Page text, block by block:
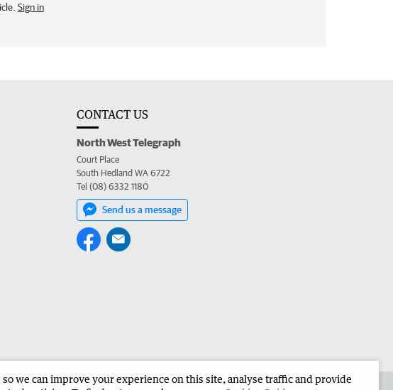
Sign in
CONTACT US
North West Telegraph
Court Place
South Hedland WA 6722
Tel (08) 6332 1180
Send us a message
so we can improve your experience on this site, analyse traffic and provide